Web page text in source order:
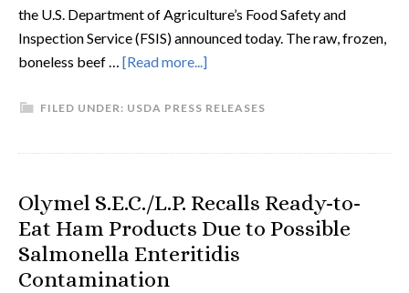
the U.S. Department of Agriculture’s Food Safety and
Inspection Service (FSIS) announced today. The raw, frozen,
boneless beef … [Read more...]
FILED UNDER: USDA PRESS RELEASES
Olymel S.E.C./L.P. Recalls Ready-to-
Eat Ham Products Due to Possible
Salmonella Enteritidis
Contamination